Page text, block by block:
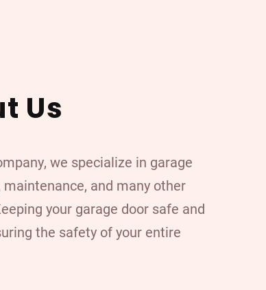
Us
, we specialize in garage
and many other
your garage door safe and
the safety of your entire